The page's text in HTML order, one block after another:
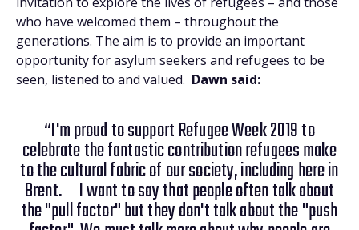
who have welcomed them – throughout the
generations. The aim is to provide an important
opportunity for asylum seekers and refugees to be
seen, listened to and valued. Dawn said:
“I'm proud to support Refugee Week 2019 to
celebrate the fantastic contribution refugees make
to the cultural fabric of our society, including here in
Brent. I want to say that people often talk about
the "pull factor" but they don't talk about the "push